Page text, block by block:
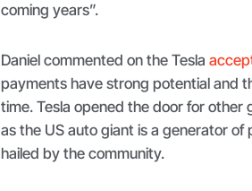
coming years”.
Daniel commented on the Tesla
payments have strong potential and
time. Tesla opened the door for
as the US auto giant is a generator
hailed by the community.